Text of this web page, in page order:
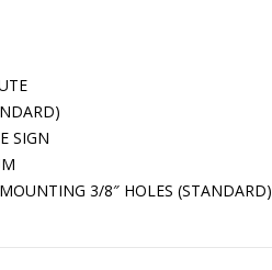
SIGN
3/8″ HOLES (STANDARD)